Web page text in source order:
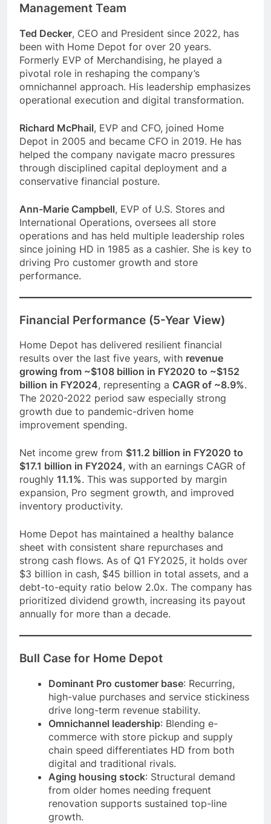
Management Team
Ted Decker, CEO and President since 2022, has
been with Home Depot for over 20 years.
Formerly EVP of Merchandising, he played a
pivotal role in reshaping the company’s
omnichannel approach. His leadership emphasizes
operational execution and digital transformation.
Richard McPhail, EVP and CFO, joined Home
Depot in 2005 and became CFO in 2019. He has
helped the company navigate macro pressures
through disciplined capital deployment and a
conservative financial posture.
Ann-Marie Campbell, EVP of U.S. Stores and
International Operations, oversees all store
operations and has held multiple leadership roles
since joining HD in 1985 as a cashier. She is key to
driving Pro customer growth and store
performance.
Financial Performance (5-Year View)
Home Depot has delivered resilient financial
results over the last five years, with revenue
growing from ~$108 billion in FY2020 to ~$152
billion in FY2024, representing a CAGR of ~8.9%.
The 2020-2022 period saw especially strong
growth due to pandemic-driven home
improvement spending.
Net income grew from $11.2 billion in FY2020 to
$17.1 billion in FY2024, with an earnings CAGR of
roughly 11.1%. This was supported by margin
expansion, Pro segment growth, and improved
inventory productivity.
Home Depot has maintained a healthy balance
sheet with consistent share repurchases and
strong cash flows. As of Q1 FY2025, it holds over
$3 billion in cash, $45 billion in total assets, and a
debt-to-equity ratio below 2.0x. The company has
prioritized dividend growth, increasing its payout
annually for more than a decade.
Bull Case for Home Depot
Dominant Pro customer base: Recurring,
high-value purchases and service stickiness
drive long-term revenue stability.
Omnichannel leadership: Blending e-
commerce with store pickup and supply
chain speed differentiates HD from both
digital and traditional rivals.
Aging housing stock: Structural demand
from older homes needing frequent
renovation supports sustained top-line
growth.